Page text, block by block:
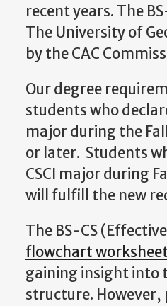
recent years. The
The University of
by the CAC
Our degree
students who
major during the
or later. Students
CSCI major during
will fulfill the new
The BS-CS
flowchart
gaining insight into
structure.